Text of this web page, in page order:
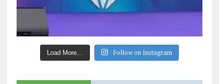
Load More… Follow on Instagram